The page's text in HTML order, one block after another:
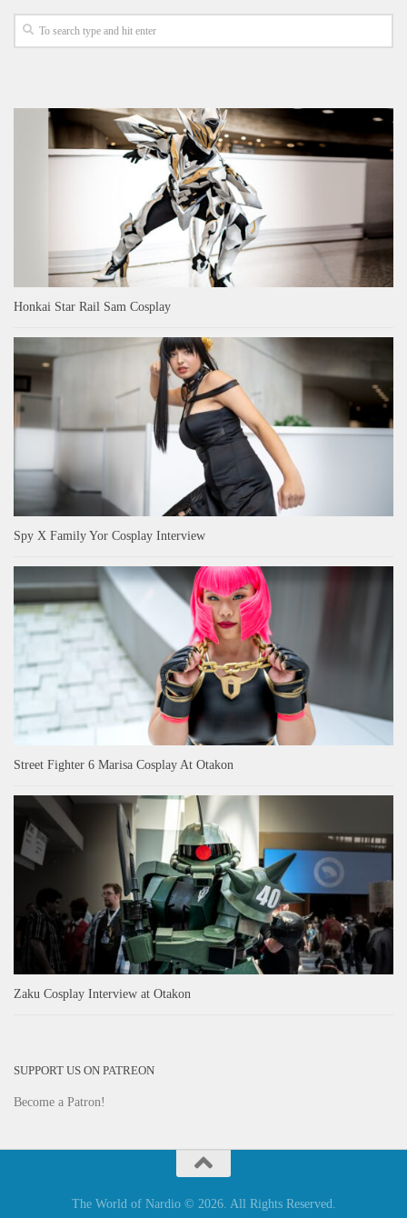
Honkai Star Rail Sam Cosplay
Spy X Family Yor Cosplay Interview
Street Fighter 6 Marisa Cosplay At Otakon
Zaku Cosplay Interview at Otakon
SUPPORT US ON PATREON
Become a Patron!
The World of Nardio © 2026. All Rights Reserved.